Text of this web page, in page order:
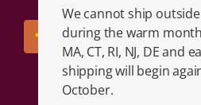
We cannot ship
during the warm
MA, CT, RI, NJ, DE and
shipping will begin
October.